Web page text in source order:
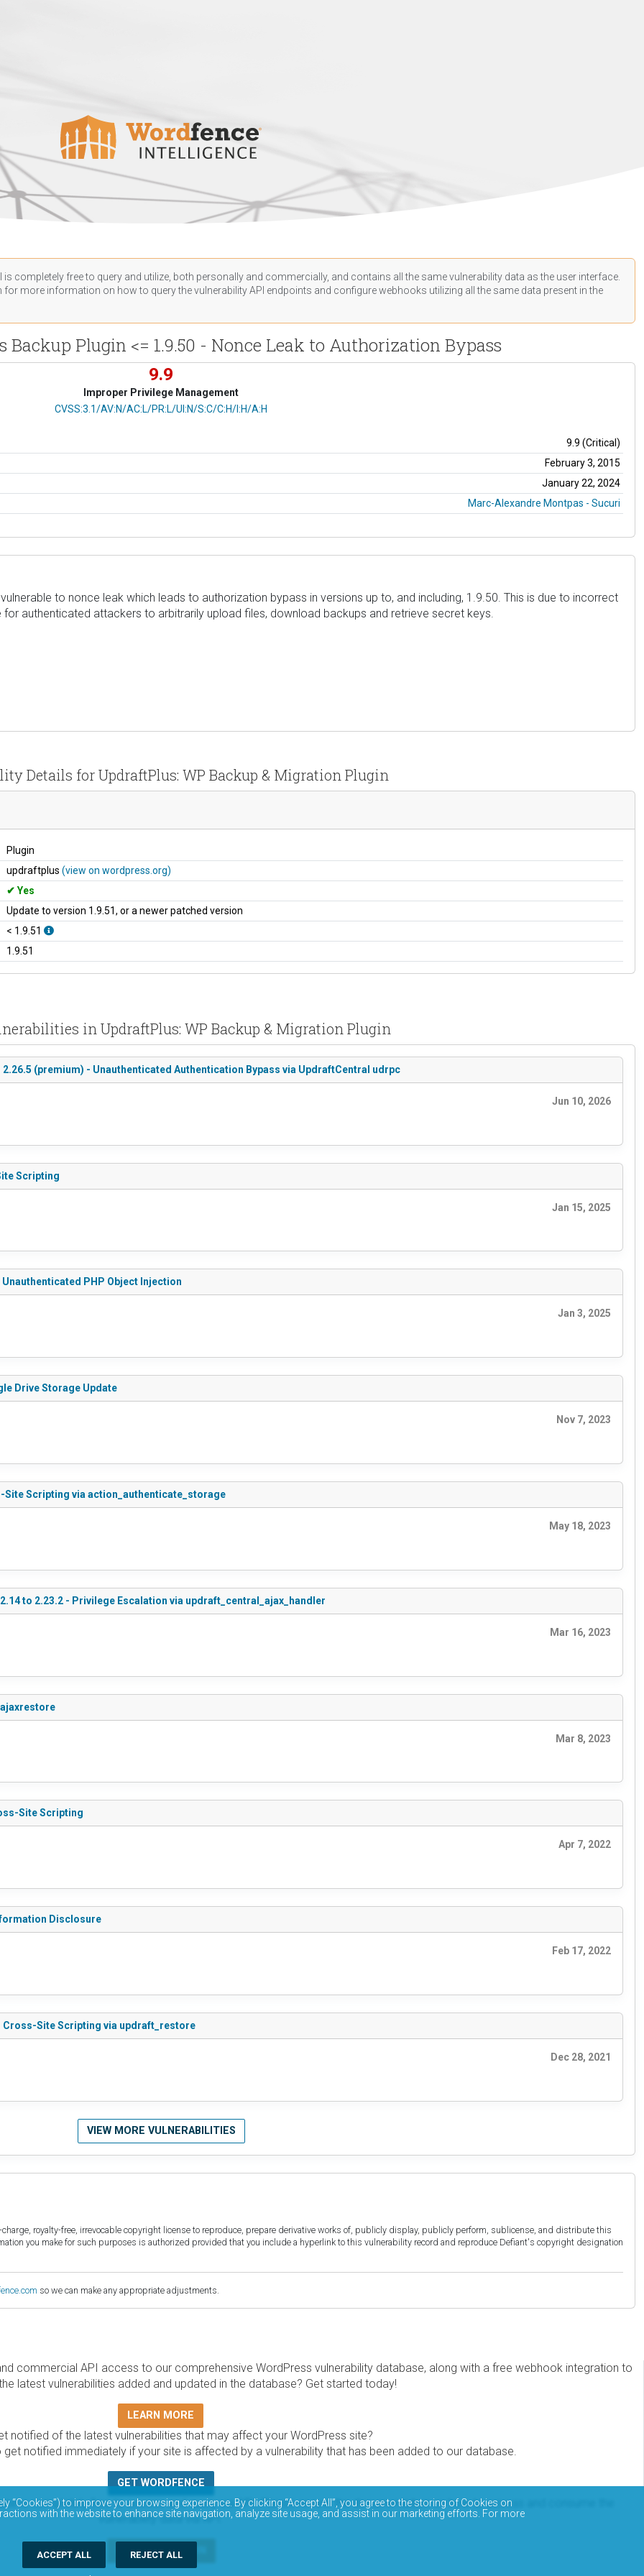
completely free to query and utilize, both personally and commercially, and contains all the same vulnerability data as the user interface.
for more information on how to query the vulnerability API endpoints and configure webhooks utilizing all the same data present in the
Backup Plugin <= 1.9.50 - Nonce Leak to Authorization Bypass
9.9
Improper Privilege Management
CVSS Vector
CVSS:3.1/AV:N/AC:L/PR:L/UI:N/S:C/C:H/I:H/A:H
9.9 (Critical)
February 3, 2015
January 22, 2024
Marc-Alexandre Montpas - Sucuri
to nonce leak which leads to authorization bypass in versions up to, and including, 1.9.50. This is due to incorrect
authenticated attackers to arbitrarily upload files, download backups and retrieve secret keys.
Details for UpdraftPlus: WP Backup & Migration Plugin
Plugin
updraftplus (view on wordpress.org)
Yes
Update to version 1.9.51, or a newer patched version
< 1.9.51
1.9.51
in UpdraftPlus: WP Backup & Migration Plugin
(premium) - Unauthenticated Authentication Bypass via UpdraftCentral udrpc
Jun 10, 2026
Scripting
Jan 15, 2025
PHP Object Injection
Jan 3, 2025
Drive Storage Update
Nov 7, 2023
Scripting via action_authenticate_storage
May 18, 2023
to 2.23.2 - Privilege Escalation via updraft_central_ajax_handler
Mar 16, 2023
Mar 8, 2023
Site Scripting
Apr 7, 2022
Disclosure
Feb 17, 2022
Cross-Site Scripting via updraft_restore
Dec 28, 2021
VIEW MORE VULNERABILITIES
royalty-free, irrevocable copyright license to reproduce, prepare derivative works of, publicly display, publicly perform, sublicense, and distribute this
you make for such purposes is authorized provided that you include a hyperlink to this vulnerability record and reproduce Defiant's copyright designation
so we can make any appropriate adjustments.
commercial API access to our comprehensive WordPress vulnerability database, along with a free webhook integration to
latest vulnerabilities added and updated in the database? Get started today!
LEARN MORE
notified of the latest vulnerabilities that may affect your WordPress site?
notified immediately if your site is affected by a vulnerability that has been added to our database.
GET WORDFENCE
is completely free to access and query via API. Please review the documentation on how to access and consume the
vulnerability data via API.
DOCUMENTATION
to improve your browsing experience. By clicking “Accept All”, you agree to the storing of Cookies on
with the website to enhance site navigation, analyze site usage, and assist in our marketing efforts. For more
ACCEPT ALL REJECT ALL